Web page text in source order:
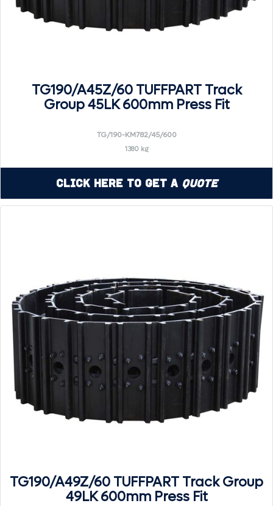
TG190/A45Z/60 TUFFPART Track
Group 45LK 600mm Press Fit
TG/190-KM782/45/600
1380 kg
Click Here to Get a Quote
TG190/A49Z/60 TUFFPART Track Group
49LK 600mm Press Fit